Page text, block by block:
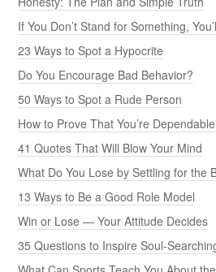
If You Don’t Stand for Something,
23 Ways to Spot a Hypocrite
Do You Encourage Bad Behavior?
50 Ways to Spot a Rude Person
How to Prove That You’re Dependable
41 Quotes That Will Blow Your Mind
What Do You Lose by Settling for the
13 Ways to Be a Good Role Model
Win or Lose — Your Attitude Decides
35 Questions to Inspire Soul-